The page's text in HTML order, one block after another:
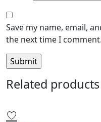
Save my name, email,
the next time I comment.
Related products